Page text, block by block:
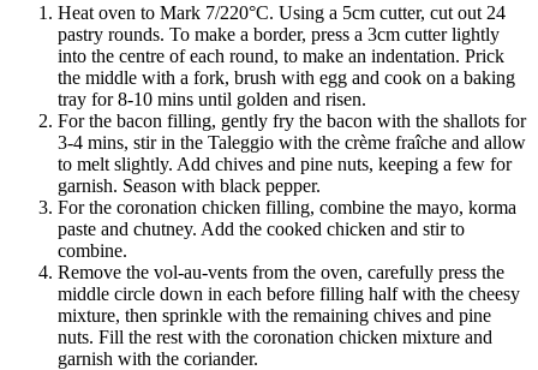
Heat oven to Mark 7/220°C. Using a 5cm cutter, cut out 24
pastry rounds. To make a border, press a 3cm cutter lightly
into the centre of each round, to make an indentation. Prick
the middle with a fork, brush with egg and cook on a baking
tray for 8-10 mins until golden and risen.
For the bacon filling, gently fry the bacon with the shallots for
3-4 mins, stir in the Taleggio with the crème fraîche and allow
to melt slightly. Add chives and pine nuts, keeping a few for
garnish. Season with black pepper.
For the coronation chicken filling, combine the mayo, korma
paste and chutney. Add the cooked chicken and stir to
combine.
Remove the vol-au-vents from the oven, carefully press the
middle circle down in each before filling half with the cheesy
mixture, then sprinkle with the remaining chives and pine
nuts. Fill the rest with the coronation chicken mixture and
garnish with the coriander.